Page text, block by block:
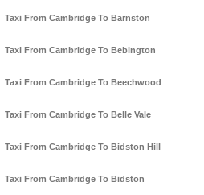
Taxi From Cambridge To Barnston
Taxi From Cambridge To Bebington
Taxi From Cambridge To Beechwood
Taxi From Cambridge To Belle Vale
Taxi From Cambridge To Bidston Hill
Taxi From Cambridge To Bidston